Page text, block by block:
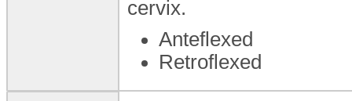
cervix.
Anteflexed
Retroflexed